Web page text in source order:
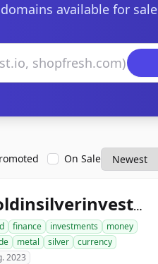
available for sale
On Sale
goldinsilverinvestments.com
finance investments
money
metal silver
currency
2023